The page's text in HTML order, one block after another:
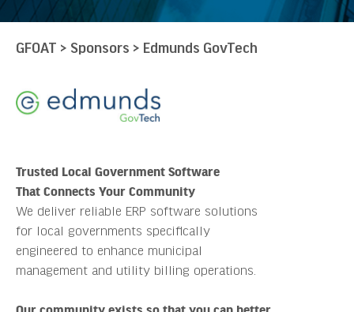
GFOAT > Sponsors > Edmunds GovTech
Trusted Local Government Software
That Connects Your Community
We deliver reliable ERP software solutions
for local governments specifically
engineered to enhance municipal
management and utility billing operations.
Our community exists so that you can better